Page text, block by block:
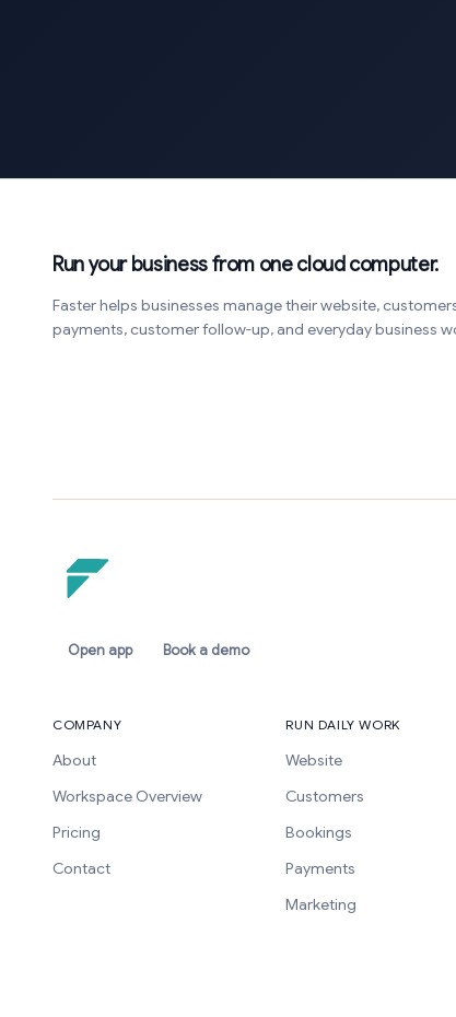
Run your business from one cloud computer.
Faster helps businesses manage their website,
payments, customer follow-up, and everyday business
Open app Book a demo
COMPANY
About
Workspace Overview
Pricing
Contact
RUN DAILY WORK
Website
Customers
Bookings
Payments
Marketing